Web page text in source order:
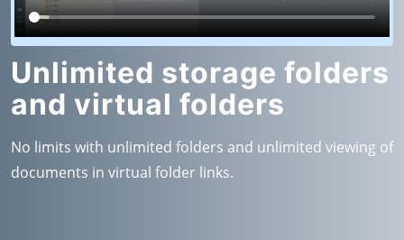
Unlimited storage folders
and virtual folders
No limits with unlimited folders and unlimited viewing of
documents in virtual folder links.